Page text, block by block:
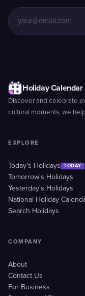
Holiday Calendar
Discover and celebrate
cultural moments, we
EXPLORE
Today's Holidays TODAY
Tomorrow's Holidays
Yesterday's Holidays
National Holiday
Search Holidays
COMPANY
About
Contact Us
For Business